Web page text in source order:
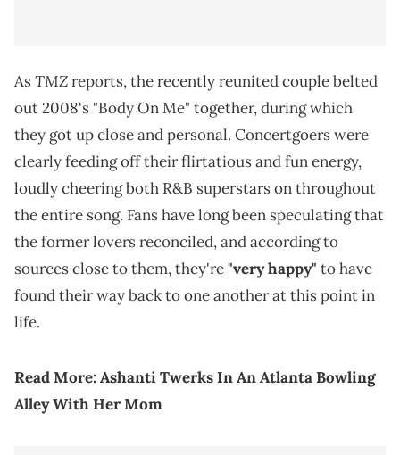
AsTMZreports, the recently reunited couple belted
out 2008's "Body On Me" together, during which
they got up close and personal. Concertgoers were
clearly feeding off their flirtatious and fun energy,
loudly cheering both R&B superstars on throughout
the entire song. Fans have long been speculating that
the former lovers reconciled, and according to
sources close to them, they're"very happy" to have
found their way back to one another at this point in
life.
Read More:Ashanti Twerks In An Atlanta Bowling
Alley With Her Mom